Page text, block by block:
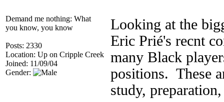
Demand me nothing: What
you know, you know
Posts: 2330
Location: Up on Cripple Creek
Joined: 11/09/04
Gender:
Looking at the
Eric Prié's recnt
many Black
positions. These
study,